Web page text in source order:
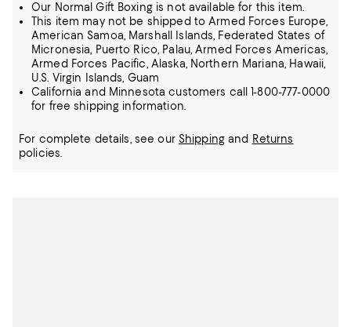
Our Normal Gift Boxing is not available for this item.
This item may not be shipped to Armed Forces Europe,
American Samoa, Marshall Islands, Federated States of
Micronesia, Puerto Rico, Palau, Armed Forces Americas,
Armed Forces Pacific, Alaska, Northern Mariana, Hawaii,
U.S. Virgin Islands, Guam
California and Minnesota customers call 1-800-777-0000
for free shipping information.
For complete details, see our Shippingand Returns
policies.